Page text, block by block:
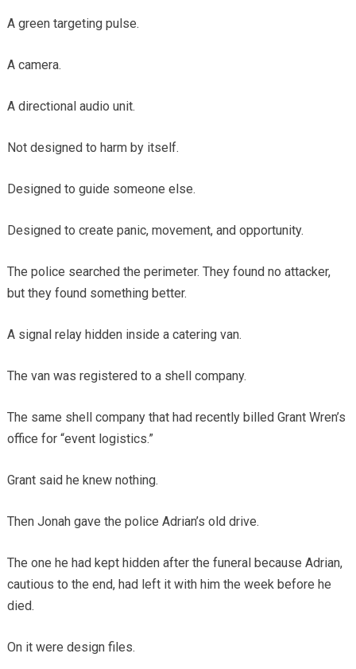
A green targeting pulse.
A camera.
A directional audio unit.
Not designed to harm by itself.
Designed to guide someone else.
Designed to create panic, movement, and opportunity.
The police searched the perimeter. They found no attacker,
but they found something better.
A signal relay hidden inside a catering van.
The van was registered to a shell company.
The same shell company that had recently billed Grant Wren’s
office for “event logistics.”
Grant said he knew nothing.
Then Jonah gave the police Adrian’s old drive.
The one he had kept hidden after the funeral because Adrian,
cautious to the end, had left it with him the week before he
died.
On it were design files.